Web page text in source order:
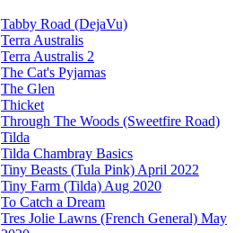
Tabby Road (DejaVu)
Terra Australis
Terra Australis 2
The Cat's Pyjamas
The Glen
Thicket
Through The Woods (Sweetfire Road)
Tilda
Tilda Chambray Basics
Tiny Beasts (Tula Pink) April 2022
Tiny Farm (Tilda) Aug 2020
To Catch a Dream
Tres Jolie Lawns (French General) May